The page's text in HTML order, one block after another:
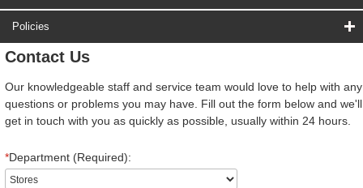
Policies
Contact Us
Our knowledgeable staff and service team would love to help with any
questions or problems you may have. Fill out the form below and we'll
get in touch with you as quickly as possible, usually within 24 hours.
*Department (Required):